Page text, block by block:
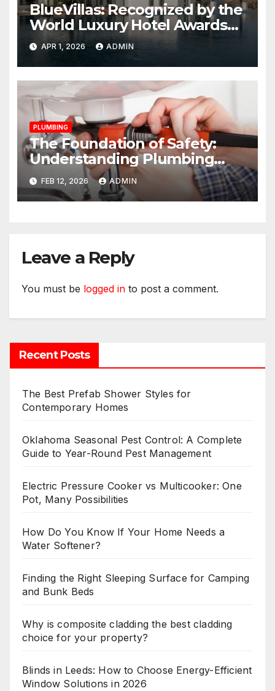
BlueVillas: Recognized by the
World Luxury Hotel Awards
as Best Serviced Villas in
Greece
APR 1, 2026 ADMIN
PLUMBING
The Foundation of Safety:
Understanding Plumbing
Compliance for Commercial
Properties
FEB 12, 2026 ADMIN
Leave a Reply
You must be logged in to post a comment.
Recent Posts
The Best Prefab Shower Styles for
Contemporary Homes
Oklahoma Seasonal Pest Control: A Complete
Guide to Year-Round Pest Management
Electric Pressure Cooker vs Multicooker: One
Pot, Many Possibilities
How Do You Know If Your Home Needs a
Water Softener?
Finding the Right Sleeping Surface for Camping
and Bunk Beds
Why is composite cladding the best cladding
choice for your property?
Blinds in Leeds: How to Choose Energy-Efficient
Window Solutions in 2026